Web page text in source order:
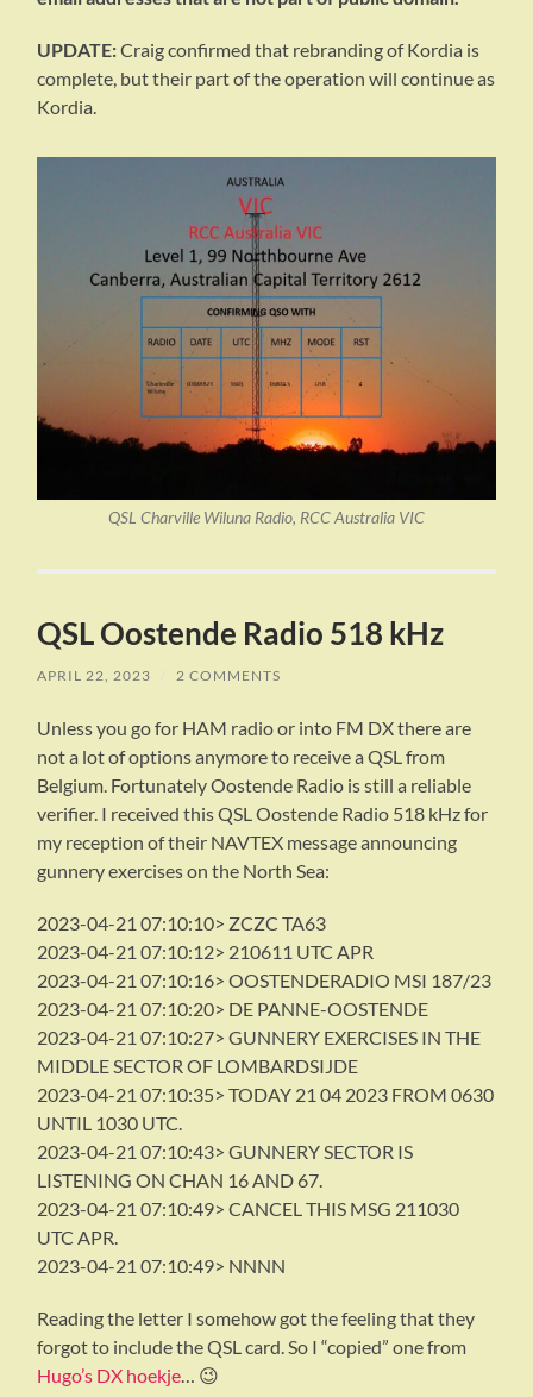
UPDATE:Craig confirmed that rebranding of Kordia is
complete, but their part of the operation will continue as
Kordia.
QSL Charville Wiluna Radio, RCC Australia VIC
QSL Oostende Radio 518 kHz
APRIL 22, 2023 / 2 COMMENTS
Unless you go for HAM radio or into FM DX there are
not a lot of options anymore to receive a QSL from
Belgium. Fortunately Oostende Radio is still a reliable
verifier. I received this QSL Oostende Radio 518 kHz for
my reception of their NAVTEX message announcing
gunnery exercises on the North Sea:
2023-04-21 07:10:10> ZCZC TA63
2023-04-21 07:10:12> 210611 UTC APR
2023-04-21 07:10:16> OOSTENDERADIO MSI 187/23
2023-04-21 07:10:20> DE PANNE-OOSTENDE
2023-04-21 07:10:27> GUNNERY EXERCISES IN THE
MIDDLE SECTOR OF LOMBARDSIJDE
2023-04-21 07:10:35> TODAY 21 04 2023 FROM 0630
UNTIL 1030 UTC.
2023-04-21 07:10:43> GUNNERY SECTOR IS
LISTENING ON CHAN 16 AND 67.
2023-04-21 07:10:49> CANCEL THIS MSG 211030
UTC APR.
2023-04-21 07:10:49> NNNN
Reading the letter I somehow got the feeling that they
forgot to include the QSL card. So I “copied” one from
Hugo’s DX hoekje… 😉